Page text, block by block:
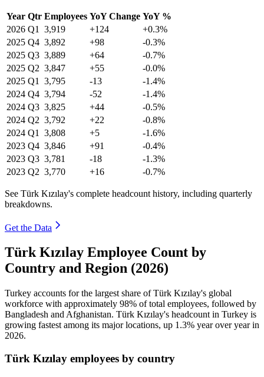
Year Qtr Employees YoY Change YoY %
2026 Q1 3,919 +124
+0.3%
2025 Q4 3,892 +98
-0.3%
2025 Q3 3,889 +64
-0.7%
2025 Q2 3,847 +55
-0.0%
2025 Q1 3,795 -13
-1.4%
2024 Q4 3,794 -52
-1.4%
2024 Q3 3,825 +44
-0.5%
2024 Q2 3,792 +22
-0.8%
2024 Q1 3,808 +5
-1.6%
2023 Q4 3,846 +91
-0.4%
2023 Q3 3,781 -18
-1.3%
2023 Q2 3,770 +16 -0.7%
See Türk Kızılay's complete headcount history, including quarterly
breakdowns.
Get the Data
Türk Kızılay Employee Count by
Country and Region (2026)
Turkey accounts for the largest share of Türk Kızılay's global
workforce with approximately 98% of total employees, followed by
Bangladesh and Afghanistan. Türk Kızılay's headcount in Turkey is
growing fastest among its major locations, up 1.3% year over year in
2026.
Türk Kızılay employees by country